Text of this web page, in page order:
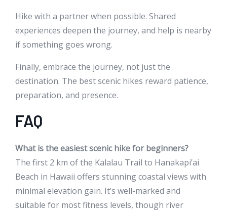
Hike with a partner when possible. Shared
experiences deepen the journey, and help is nearby
if something goes wrong.
Finally, embrace the journey, not just the
destination. The best scenic hikes reward patience,
preparation, and presence.
FAQ
What is the easiest scenic hike for beginners?
The first 2 km of the Kalalau Trail to Hanakapi’ai
Beach in Hawaii offers stunning coastal views with
minimal elevation gain. It’s well-marked and
suitable for most fitness levels, though river